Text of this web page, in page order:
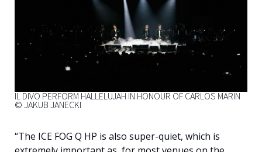
IL DIVO PERFORM HALLELUJAH IN HONOUR OF CARLOS MARIN
© JAKUB JANECKI
“The ICE FOG Q HP is also super-quiet, which is